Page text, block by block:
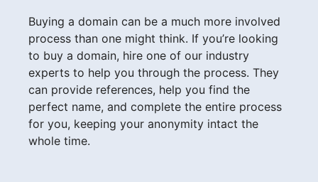
Buying a domain can be a much more involved
process than one might think. If you’re looking
to buy a domain, hire one of our industry
experts to help you through the process. They
can provide references, help you find the
perfect name, and complete the entire process
for you, keeping your anonymity intact the
whole time.